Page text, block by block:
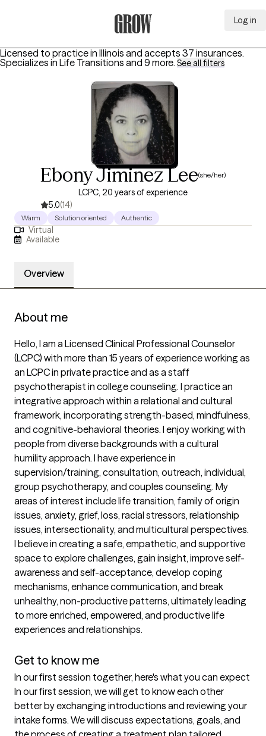
Log in
Licensed to practice in Illinois and accepts 37 insurances.
Specializes in Life Transitions and 9 more. See all filters
Ebony Jiminez Lee(she/her)
LCPC, 20 years of experience
5.0(14)
Warm Solution oriented Authentic
Virtual
Available
Overview
About me
Hello, I am a Licensed Clinical Professional Counselor
(LCPC) with more than 15 years of experience working as
an LCPC in private practice and as a staff
psychotherapist in college counseling. I practice an
integrative approach within a relational and cultural
framework, incorporating strength-based, mindfulness,
and cognitive-behavioral theories. I enjoy working with
people from diverse backgrounds with a cultural
humility approach. I have experience in
supervision/training, consultation, outreach, individual,
group psychotherapy, and couples counseling. My
areas of interest include life transition, family of origin
issues, anxiety, grief, loss, racial stressors, relationship
issues, intersectionality, and multicultural perspectives.
I believe in creating a safe, empathetic, and supportive
space to explore challenges, gain insight, improve self-
awareness and self-acceptance, develop coping
mechanisms, enhance communication, and break
unhealthy, non-productive patterns, ultimately leading
to more enriched, empowered, and productive life
experiences and relationships.
Get to know me
In our first session together, here's what you can expect
In our first session, we will get to know each other
better by exchanging introductions and reviewing your
intake forms. We will discuss expectations, goals, and